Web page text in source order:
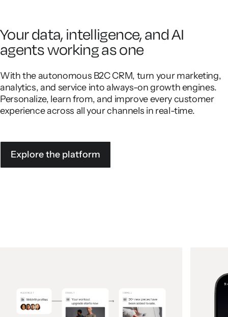
Your data, intelligence, and AI
agents working as one
With the autonomous B2C CRM, turn your marketing,
analytics, and service into always-on growth engines.
Personalize, learn from, and improve every customer
experience across all your channels in real-time.
Explore the platform